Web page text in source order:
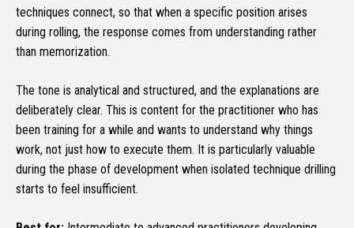
techniques connect, so that when a specific position arises
during rolling, the response comes from understanding rather
than memorization.
The tone is analytical and structured, and the explanations are
deliberately clear. This is content for the practitioner who has
been training for a while and wants to understand why things
work, not just how to execute them. It is particularly valuable
during the phase of development when isolated technique drilling
starts to feel insufficient.